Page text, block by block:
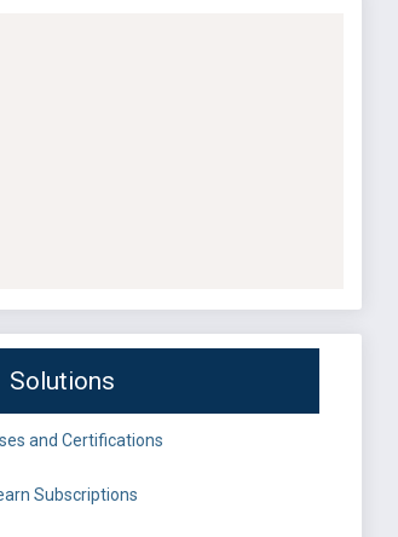
Solutions
and Certifications
Subscriptions